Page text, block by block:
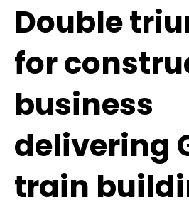
Double
for
business
delivering
train